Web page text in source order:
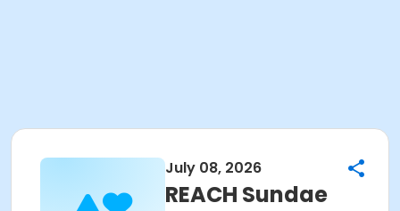
July 08, 2026
REACH Sundae